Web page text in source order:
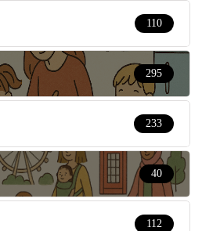
110
295
233
40
112